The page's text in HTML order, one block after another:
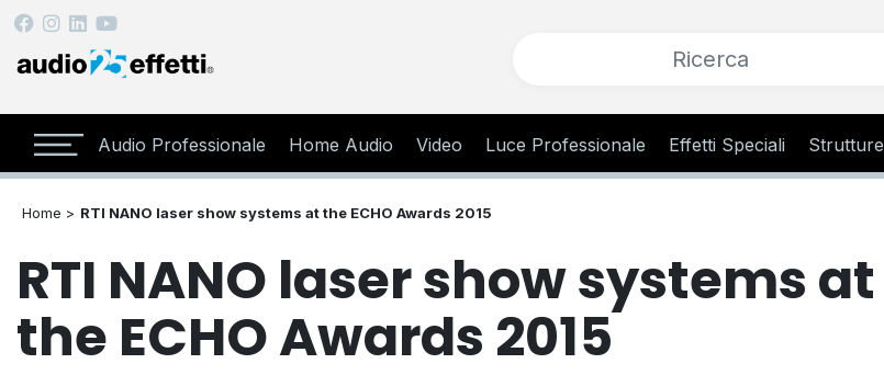
Audio Professionale Home Audio Video Luce Professionale Effetti Speciali Strutture
Home > RTI NANO laser show systems at the ECHO Awards 2015
RTI NANO laser show systems at
the ECHO Awards 2015